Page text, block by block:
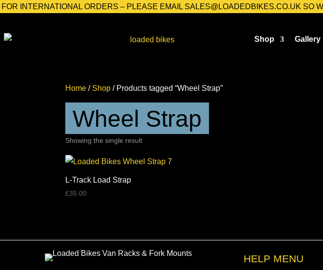
FOR INTERNATIONAL ORDERS – PLEASE EMAIL SALES@LOADEDBIKES.CO.UK
Shop Gallery
Home / Shop / Products tagged “Wheel Strap”
Wheel Strap
Showing the single result
L-Track Load Strap
£35.00
HELP MENU